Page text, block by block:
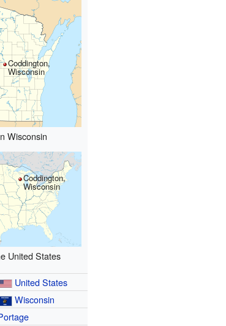
Coddington,
Wisconsin
Wisconsin
Coddington,
Wisconsin
United States
United States
Wisconsin